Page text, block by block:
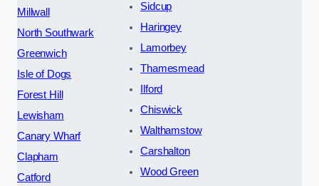
Millwall
North Southwark
Greenwich
Isle of Dogs
Forest Hill
Lewisham
Canary Wharf
Clapham
Catford
Sidcup
Haringey
Lamorbey
Thamesmead
Ilford
Chiswick
Walthamstow
Carshalton
Wood Green